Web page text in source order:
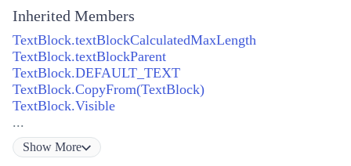
Inherited Members
TextBlock.textBlockCalculatedMaxLength
TextBlock.textBlockParent
TextBlock.DEFAULT_TEXT
TextBlock.CopyFrom(TextBlock)
TextBlock.Visible
...
Show More